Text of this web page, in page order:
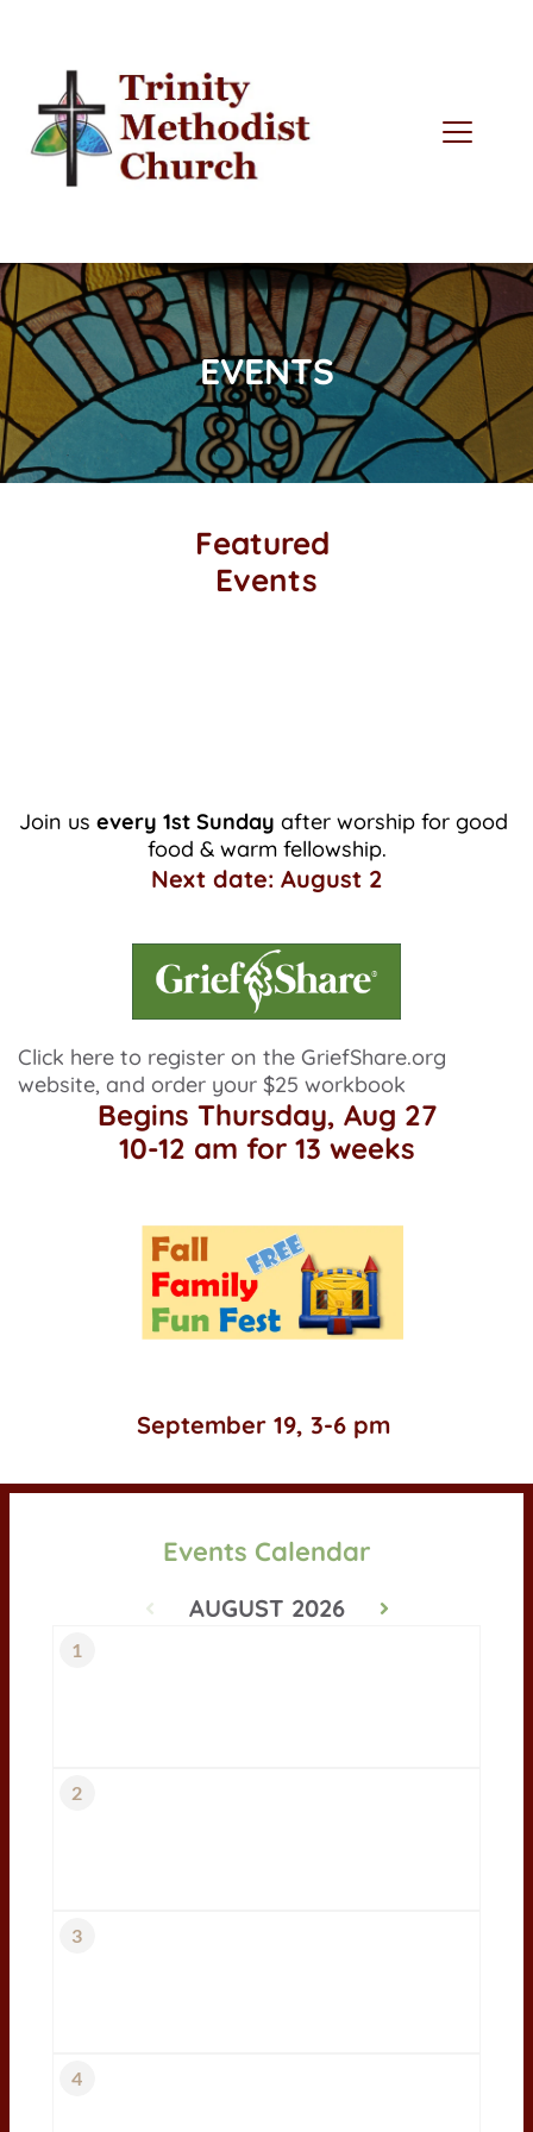
EVENTS
Featured
Events
Join us every 1st Sunday after worship for good
food & warm fellowship.
Next date: August 2
Click here to register on the GriefShare.org
website, and order your $25 workbook
Begins Thursday, Aug 27
10-12 am for 13 weeks
September 19, 3-6 pm
Events Calendar
AUGUST 2026
1
2
3
4